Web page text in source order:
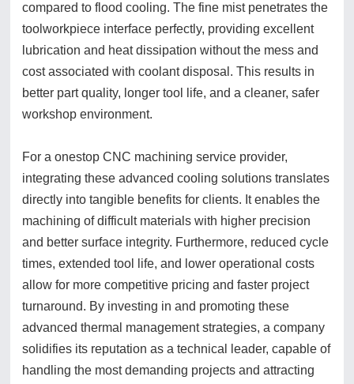
compared to flood cooling. The fine mist penetrates the
toolworkpiece interface perfectly, providing excellent
lubrication and heat dissipation without the mess and
cost associated with coolant disposal. This results in
better part quality, longer tool life, and a cleaner, safer
workshop environment.
For a onestop CNC machining service provider,
integrating these advanced cooling solutions translates
directly into tangible benefits for clients. It enables the
machining of difficult materials with higher precision
and better surface integrity. Furthermore, reduced cycle
times, extended tool life, and lower operational costs
allow for more competitive pricing and faster project
turnaround. By investing in and promoting these
advanced thermal management strategies, a company
solidifies its reputation as a technical leader, capable of
handling the most demanding projects and attracting